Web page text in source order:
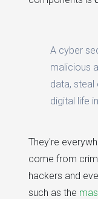
A cyber
malicious
data, steal
digital life
They're
come from
hackers and
such as the